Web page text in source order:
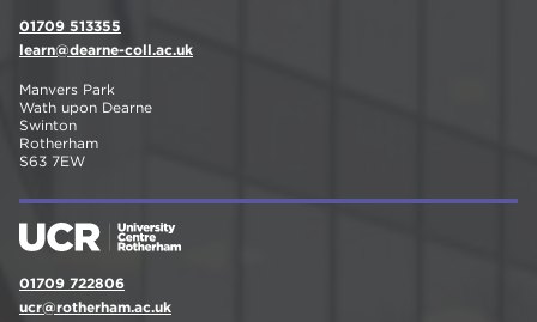
01709 513355
learn@dearne-coll.ac.uk
Manvers Park
Wath upon Dearne
Swinton
Rotherham
S63 7EW
01709 722806
ucr@rotherham.ac.uk